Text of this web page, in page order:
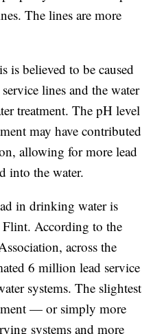
The lines are more
is believed to be caused
lines and the water
treatment. The pH level
may have contributed
allowing for more lead
into the water.
in drinking water is
According to the
across the
6 million lead service
systems. The slightest
— or simply more
systems and more